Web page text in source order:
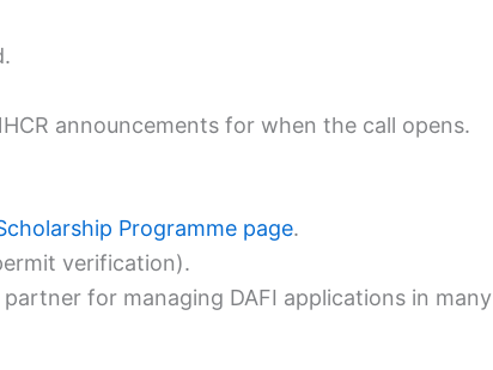
announcements for when the call opens.
Programme page.
verification).
for managing DAFI applications in many